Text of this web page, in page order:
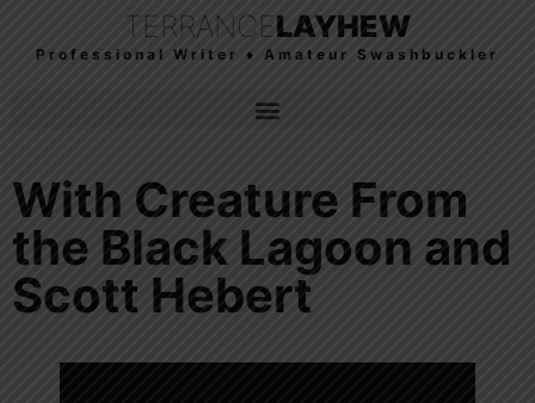
TERRANCELAYHEW
Professional Writer ♦ Amateur Swashbuckler
With Creature From
the Black Lagoon and
Scott Hebert